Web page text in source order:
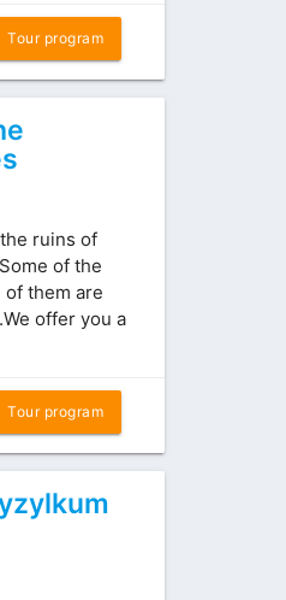
Tour program
ruins of
of the
them are
offer you a
Tour program